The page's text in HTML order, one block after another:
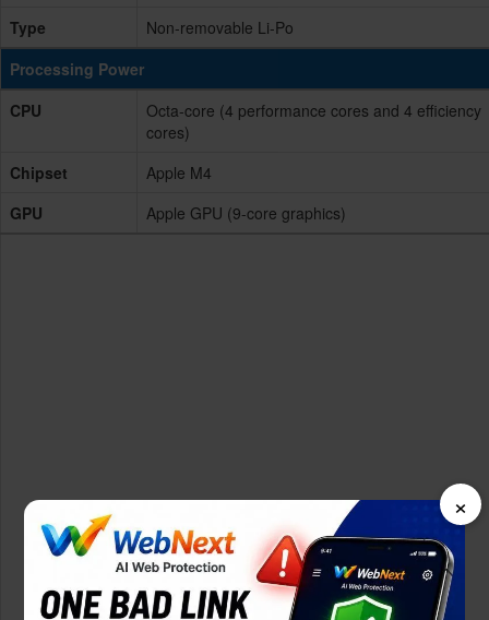
Type
Non-removable Li-Po
Processing Power
CPU
Octa-core (4 performance cores and 4 efficiency
cores)
Chipset
Apple M4
GPU
Apple GPU (9-core graphics)
×